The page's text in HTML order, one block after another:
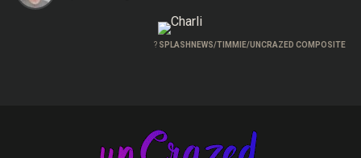
? SPLASHNEWS/TIMMIE/UNCRAZED COMPOSITE